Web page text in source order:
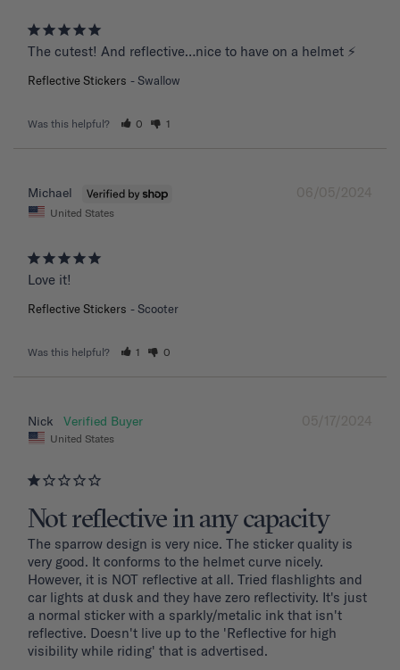
The cutest! And reflective…nice to have on a helmet ⚡️
Reflective Stickers Swallow
Was this helpful? 0 1
06/05/2024
Michael
United States
Love it!
Reflective Stickers Scooter
Was this helpful? 1 0
05/17/2024
Nick
United States
Not reflective in any capacity
The sparrow design is very nice. The sticker quality is
very good. It conforms to the helmet curve nicely.
However, it is NOT reflective at all. Tried flashlights and
car lights at dusk and they have zero reflectivity. It's just
a normal sticker with a sparkly/metalic ink that isn't
reflective. Doesn't live up to the 'Reflective for high
visibility while riding' that is advertised.